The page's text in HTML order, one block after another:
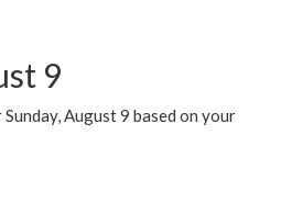
9
August 9 based on your